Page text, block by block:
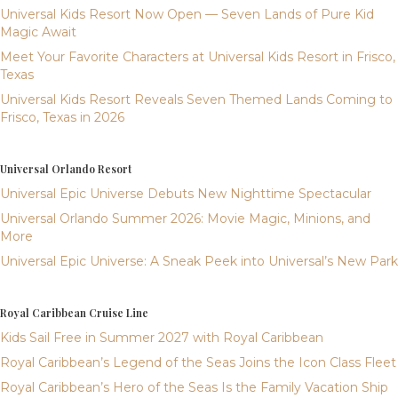
Universal Kids Resort Now Open — Seven Lands of Pure Kid
Magic Await
Meet Your Favorite Characters at Universal Kids Resort in Frisco,
Texas
Universal Kids Resort Reveals Seven Themed Lands Coming to
Frisco, Texas in 2026
Universal Orlando Resort
Universal Epic Universe Debuts New Nighttime Spectacular
Universal Orlando Summer 2026: Movie Magic, Minions, and
More
Universal Epic Universe: A Sneak Peek into Universal’s New Park
Royal Caribbean Cruise Line
Kids Sail Free in Summer 2027 with Royal Caribbean
Royal Caribbean’s Legend of the Seas Joins the Icon Class Fleet
Royal Caribbean’s Hero of the Seas Is the Family Vacation Ship